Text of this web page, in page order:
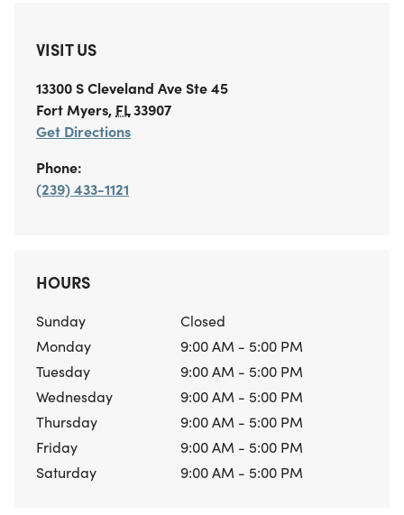
VISIT US
13300 S Cleveland AveSte 45
Fort Myers, FL33907
Get Directions
Phone:
(239) 433-1121
HOURS
Sunday
Closed
Monday
9:00 AM - 5:00 PM
Tuesday
9:00 AM - 5:00 PM
Wednesday
9:00 AM - 5:00 PM
Thursday
9:00 AM - 5:00 PM
Friday
9:00 AM - 5:00 PM
Saturday
9:00 AM - 5:00 PM